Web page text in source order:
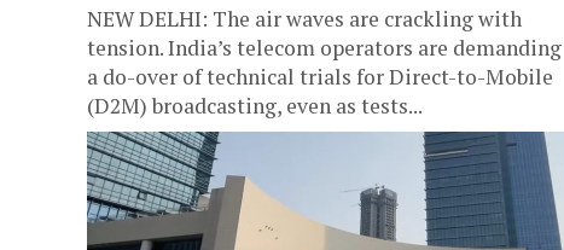
NEW DELHI: The air waves are crackling with
tension. India’s telecom operators are demanding
a do-over of technical trials for Direct-to-Mobile
(D2M) broadcasting, even as tests...